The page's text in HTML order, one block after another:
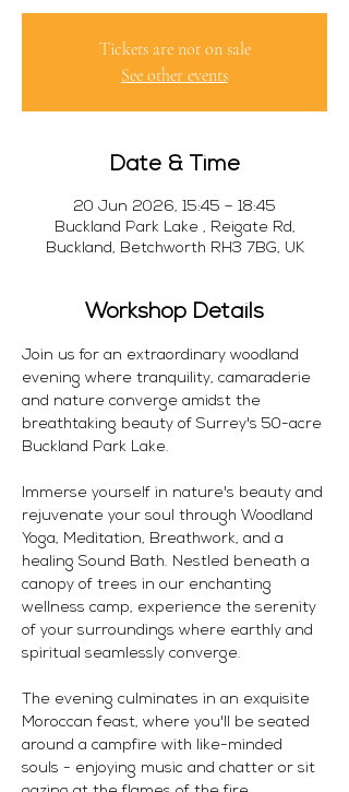
Tickets are not on sale
See other events
Date & Time
20 Jun 2026, 15:45 – 18:45
Buckland Park Lake , Reigate Rd,
Buckland, Betchworth RH3 7BG, UK
Workshop Details
Join us for an extraordinary woodland
evening where tranquility, camaraderie
and nature converge amidst the
breathtaking beauty of Surrey's 50-acre
Buckland Park Lake.
Immerse yourself in nature's beauty and
rejuvenate your soul through Woodland
Yoga, Meditation, Breathwork, and a
healing Sound Bath. Nestled beneath a
canopy of trees in our enchanting
wellness camp, experience the serenity
of your surroundings where earthly and
spiritual seamlessly converge.
The evening culminates in an exquisite
Moroccan feast, where you'll be seated
around a campfire with like-minded
souls - enjoying music and chatter or sit